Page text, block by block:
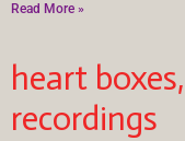
Read More »
heart
recordings